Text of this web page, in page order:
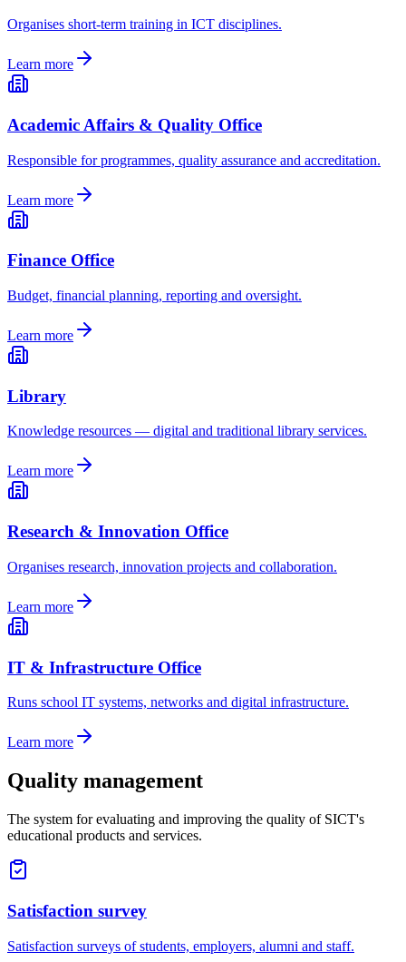
Organises short-term training in ICT disciplines.
Learn more
Academic Affairs & Quality Office
Responsible for programmes, quality assurance and accreditation.
Learn more
Finance Office
Budget, financial planning, reporting and oversight.
Learn more
Library
Knowledge resources — digital and traditional library services.
Learn more
Research & Innovation Office
Organises research, innovation projects and collaboration.
Learn more
IT & Infrastructure Office
Runs school IT systems, networks and digital infrastructure.
Learn more
Quality management
The system for evaluating and improving the quality of SICT's
educational products and services.
Satisfaction survey
Satisfaction surveys of students, employers, alumni and staff.